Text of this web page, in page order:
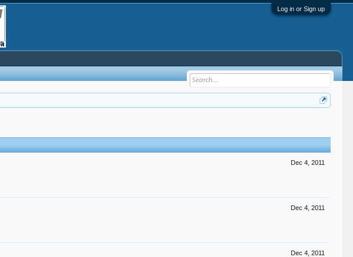
Log in or Sign up
Dec 4, 2011
Dec 4, 2011
Dec 4, 2011